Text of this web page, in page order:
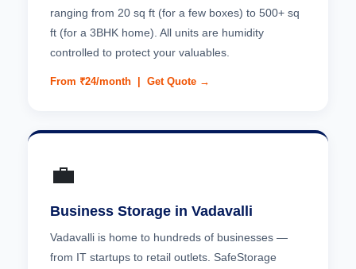
ranging from 20 sq ft (for a few boxes) to 500+ sq
ft (for a 3BHK home). All units are humidity
controlled to protect your valuables.
From ₹24/month | Get Quote →
💼
Business Storage in Vadavalli
Vadavalli is home to hundreds of businesses —
from IT startups to retail outlets. SafeStorage